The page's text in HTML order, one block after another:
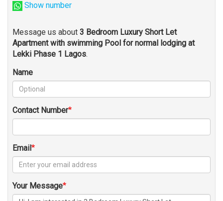
Show number
Message us about 3 Bedroom Luxury Short Let
Apartment with swimming Pool for normal lodging at
Lekki Phase 1 Lagos.
Name
Contact Number
Email
Your Message